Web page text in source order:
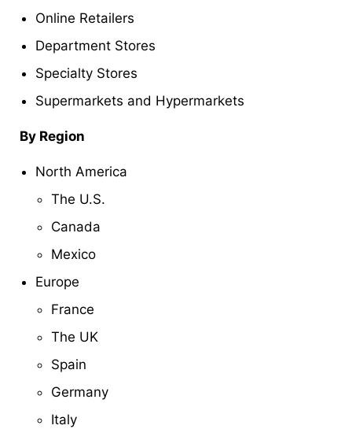
Online Retailers
Department Stores
Specialty Stores
Supermarkets and Hypermarkets
By Region
North America
The U.S.
Canada
Mexico
Europe
France
The UK
Spain
Germany
Italy